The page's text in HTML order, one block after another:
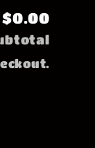
$0.00